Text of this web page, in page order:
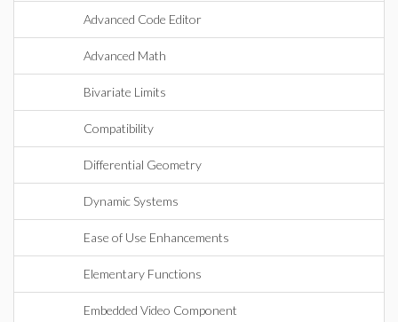
Advanced Code Editor
Advanced Math
Bivariate Limits
Compatibility
Differential Geometry
Dynamic Systems
Ease of Use Enhancements
Elementary Functions
Embedded Video Component